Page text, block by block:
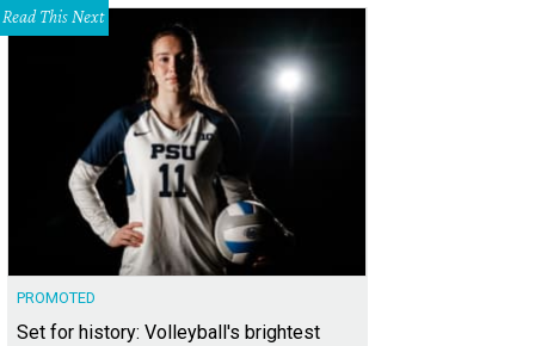
Read This Next
PROMOTED
Set for history: Volleyball's brightest